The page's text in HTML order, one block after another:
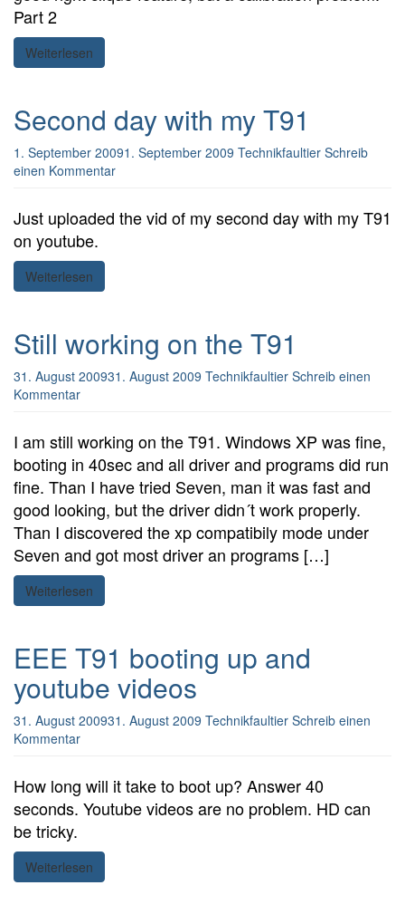
Part 2
Weiterlesen
Second day with my T91
1. September 20091. September 2009 Technikfaultier Schreib
einen Kommentar
Just uploaded the vid of my second day with my T91
on youtube.
Weiterlesen
Still working on the T91
31. August 200931. August 2009 Technikfaultier Schreib einen
Kommentar
I am still working on the T91. Windows XP was fine,
booting in 40sec and all driver and programs did run
fine. Than I have tried Seven, man it was fast and
good looking, but the driver didn´t work properly.
Than I discovered the xp compatibily mode under
Seven and got most driver an programs […]
Weiterlesen
EEE T91 booting up and
youtube videos
31. August 200931. August 2009 Technikfaultier Schreib einen
Kommentar
How long will it take to boot up? Answer 40
seconds. Youtube videos are no problem. HD can
be tricky.
Weiterlesen